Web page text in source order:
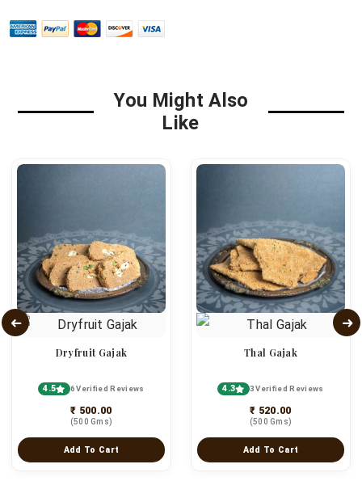
You Might Also
Like
Dryfruit Gajak
4.5 6 Verified Reviews
₹ 500.00
(500 Gms)
Add To Cart
Thal Gajak
4.3 3 Verified Reviews
₹ 520.00
(500 Gms)
Add To Cart